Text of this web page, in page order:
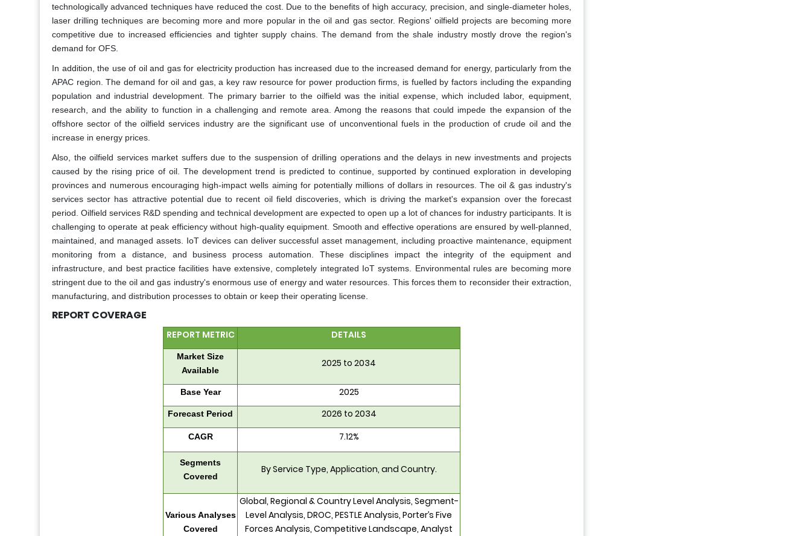
technologically advanced techniques have reduced the cost. Due to the benefits of high accuracy, precision, and single-diameter holes,
laser drilling techniques are becoming more and more popular in the oil and gas sector. Regions' oilfield projects are becoming more
competitive due to increased efficiencies and tighter supply chains. The demand from the shale industry mostly drove the region's
demand for OFS.
In addition, the use of oil and gas for electricity production has increased due to the increased demand for energy, particularly from the
APAC region. The demand for oil and gas, a key raw resource for power production firms, is fuelled by factors including the expanding
population and industrial development. The primary barrier to the oilfield was the initial expense, which included labor, equipment,
research, and the ability to function in a challenging and remote area. Among the reasons that could impede the expansion of the
offshore sector of the oilfield services industry are the significant use of unconventional fuels in the production of crude oil and the
increase in energy prices.
Also, the oilfield services market suffers due to the suspension of drilling operations and the delays in new investments and projects
caused by the rising price of oil. The development trend is predicted to continue, supported by continued exploration in developing
provinces and numerous encouraging high-impact wells aiming for potentially millions of dollars in resources. The oil & gas industry's
services sector has attractive potential due to recent oil field discoveries, which is driving the market's expansion over the forecast
period. Oilfield services R&D spending and technical development are expected to open up a lot of chances for industry participants. It is
challenging to operate at peak efficiency without high-quality equipment. Smooth and effective operations are ensured by well-planned,
maintained, and managed assets. IoT devices can deliver successful asset management, including proactive maintenance, equipment
monitoring from a distance, and business process automation. These disciplines impact the integrity of the equipment and
infrastructure, and best practice facilities have extensive, completely integrated IoT systems. Environmental rules are becoming more
stringent due to the oil and gas industry's enormous use of energy and water resources. This forces them to reconsider their extraction,
manufacturing, and distribution processes to obtain or keep their operating license.
REPORT COVERAGE
REPORT METRIC DETAILS
Market Size
Available
2025 to 2034
Base Year 2025
Forecast Period 2026 to 2034
CAGR 7.12%
Segments
Covered
By Service Type, Application, and Country.
Various Analyses
Covered
Global, Regional & Country Level Analysis, Segment-
Level Analysis, DROC, PESTLE Analysis, Porter’s Five
Forces Analysis, Competitive Landscape, Analyst